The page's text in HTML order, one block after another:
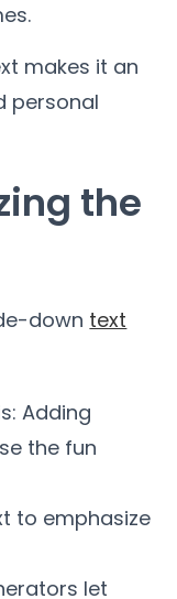
makes it an
personal
the
down text
Adding
the fun
to emphasize
let